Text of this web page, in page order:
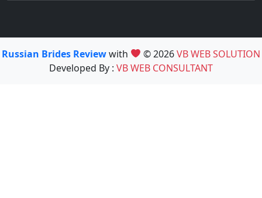
Russian Brides Reviewwith © 2026VB WEB SOLUTION
Developed By : VB WEB CONSULTANT